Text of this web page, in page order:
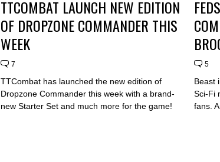
TTCOMBAT LAUNCH NEW EDITION
OF DROPZONE COMMANDER THIS
WEEK
7
TTCombat has launched the new edition of
Dropzone Commander this week with a brand-
new Starter Set and much more for the game!
5
Beast
Sci-Fi
fans.